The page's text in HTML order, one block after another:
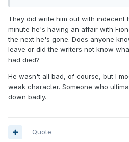
They did write him out with indecent
minute he's having an affair with
the next he's gone. Does anyone
leave or did the writers not know
had died?
He wasn't all bad, of course, but I
weak character. Someone who
down badly.
Quote